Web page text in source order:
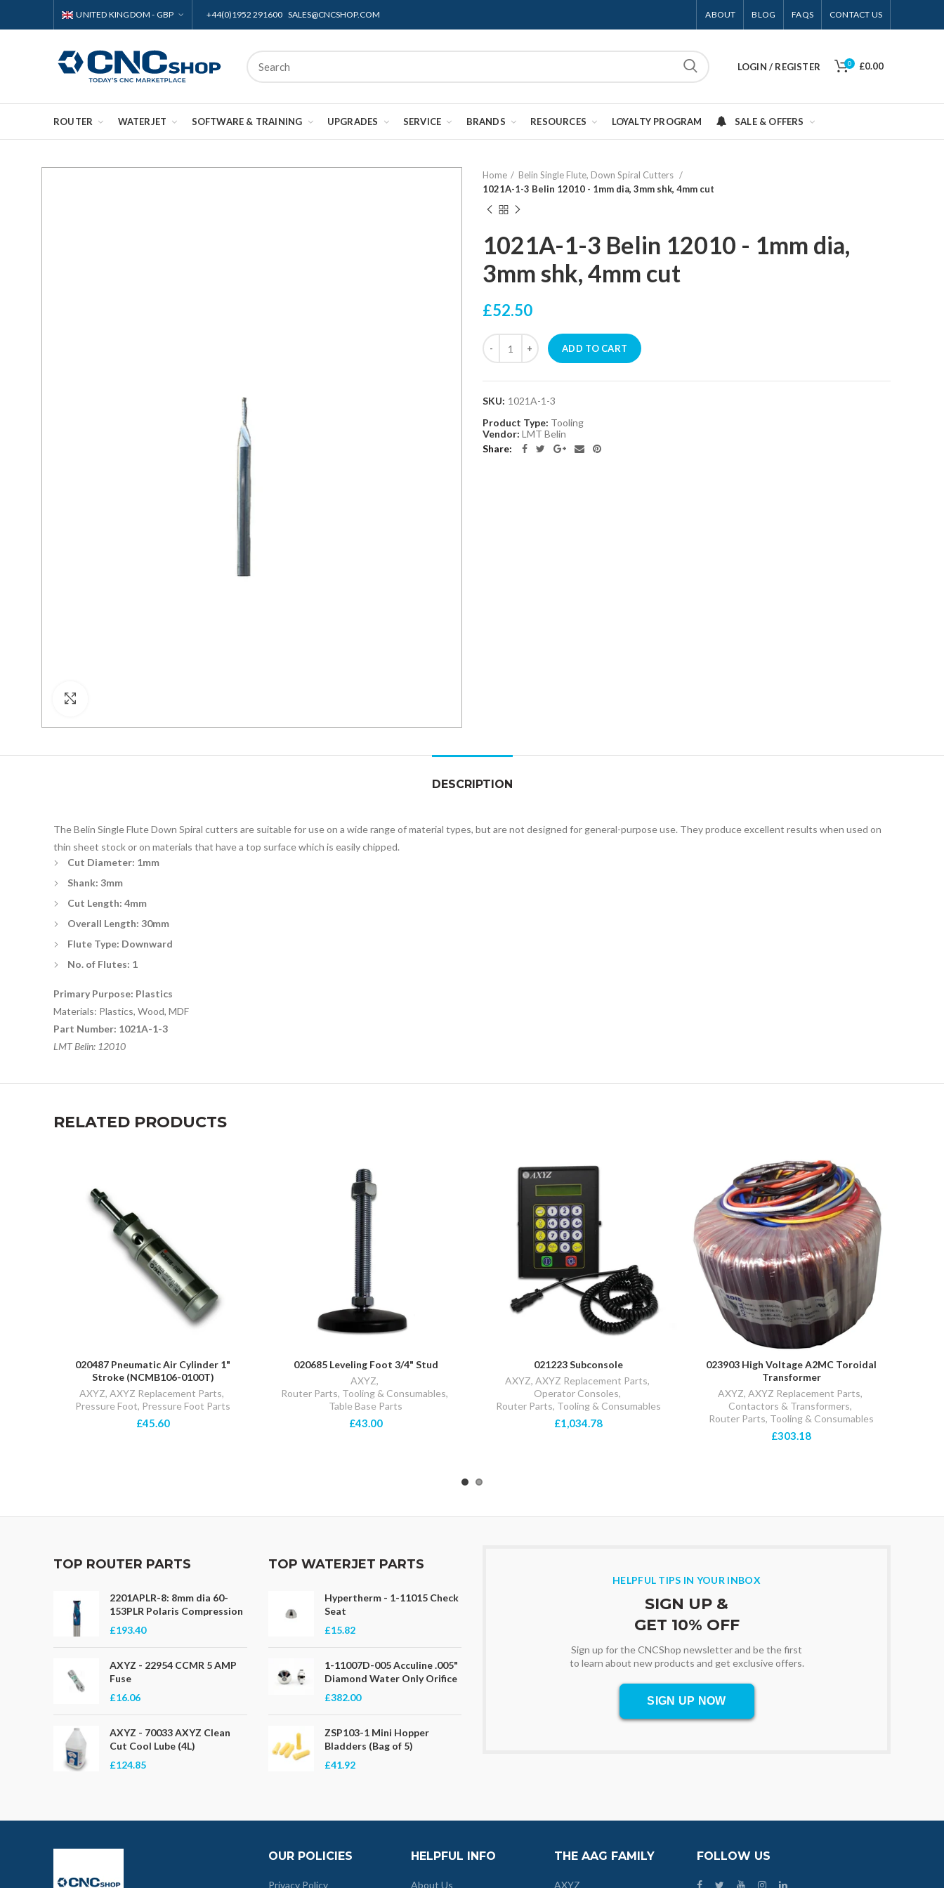
UNITED KINGDOM - GBP +44(0)1952 291600 SALES@CNCSHOP.COM ABOUT BLOG FAQS CONTACT US
LOGIN / REGISTER 0 £0.00
ROUTER WATERJET SOFTWARE & TRAINING UPGRADES SERVICE BRANDS RESOURCES LOYALTY PROGRAM SALE & OFFERS
Home
Belin Single Flute, Down Spiral Cutters
1021A-1-3 Belin 12010 - 1mm dia, 3mm shk, 4mm cut
1021A-1-3 Belin 12010 - 1mm dia,
3mm shk, 4mm cut
£52.50
ADD TO CART
SKU: 1021A-1-3
Product Type: Tooling
Vendor: LMT Belin
Share:
DESCRIPTION
The Belin Single Flute Down Spiral cutters are suitable for use on a wide range of material types, but are not designed for general-purpose use. They produce excellent results when used on
thin sheet stock or on materials that have a top surface which is easily chipped.
Cut Diameter: 1mm
Shank: 3mm
Cut Length: 4mm
Overall Length: 30mm
Flute Type: Downward
No. of Flutes: 1
Primary Purpose: Plastics
Materials: Plastics, Wood, MDF
Part Number: 1021A-1-3
LMT Belin: 12010
RELATED PRODUCTS
020487 Pneumatic Air Cylinder 1"
Stroke (NCMB106-0100T)
AXYZ, AXYZ Replacement Parts,
Pressure Foot, Pressure Foot Parts
£45.60
020685 Leveling Foot 3/4" Stud
AXYZ,
Router Parts, Tooling & Consumables,
Table Base Parts
£43.00
021223 Subconsole
AXYZ, AXYZ Replacement Parts,
Operator Consoles,
Router Parts, Tooling & Consumables
£1,034.78
023903 High Voltage A2MC Toroidal
Transformer
AXYZ, AXYZ Replacement Parts,
Contactors & Transformers,
Router Parts, Tooling & Consumables
£303.18
TOP ROUTER PARTS
2201APLR-8: 8mm dia 60-
153PLR Polaris Compression
£193.40
AXYZ - 22954 CCMR 5 AMP
Fuse
£16.06
AXYZ - 70033 AXYZ Clean
Cut Cool Lube (4L)
£124.85
TOP WATERJET PARTS
Hypertherm - 1-11015 Check
Seat
£15.82
1-11007D-005 Acculine .005"
Diamond Water Only Orifice
£382.00
ZSP103-1 Mini Hopper
Bladders (Bag of 5)
£41.92
HELPFUL TIPS IN YOUR INBOX
SIGN UP &
GET 10% OFF
Sign up for the CNCShop newsletter and be the first
to learn about new products and get exclusive offers.
SIGN UP NOW
OUR POLICIES
Privacy Policy
HELPFUL INFO
About Us
THE AAG FAMILY
AXYZ
FOLLOW US